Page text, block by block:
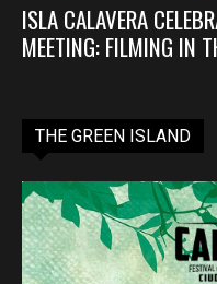
ISLA CALAVERA
MEETING: FILMING IN
THE GREEN ISLAND